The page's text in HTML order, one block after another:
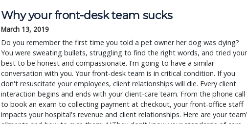
Why your front-desk team sucks
March 13, 2019
Do you remember the first time you told a pet owner her dog was dying?
You were sweating bullets, struggling to find the right words, and tried your
best to be honest and compassionate. I'm going to have a similar
conversation with you. Your front-desk team is in critical condition. If you
don't resuscitate your employees, client relationships will die. Every client
interaction begins and ends with your client-care team. From the phone call
to book an exam to collecting payment at checkout, your front-office staff
impacts your hospital's revenue and client relationships. Here are your